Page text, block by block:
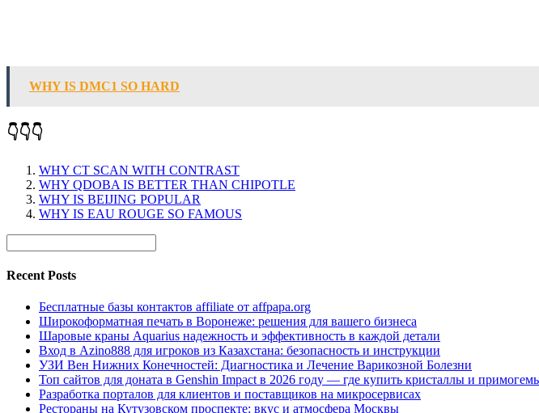
WHY IS DMC1 SO HARD
👇👇👇
WHY CT SCAN WITH CONTRAST
WHY QDOBA IS BETTER THAN CHIPOTLE
WHY IS BEIJING POPULAR
WHY IS EAU ROUGE SO FAMOUS
Recent Posts
Бесплатные базы контактов affiliate от affpapa.org
Широкоформатная печать в Воронеже: решения для вашего бизнеса
Шаровые краны Aquarius надежность и эффективность в каждой детали
Вход в Azino888 для игроков из Казахстана: безопасность и инструкции
УЗИ Вен Нижних Конечностей: Диагностика и Лечение Варикозной Болезни
Топ сайтов для доната в Genshin Impact в 2026 году — где купить кристаллы и
Разработка порталов для клиентов и поставщиков на микросервисах
Рестораны на Кутузовском проспекте: вкус и атмосфера Москвы